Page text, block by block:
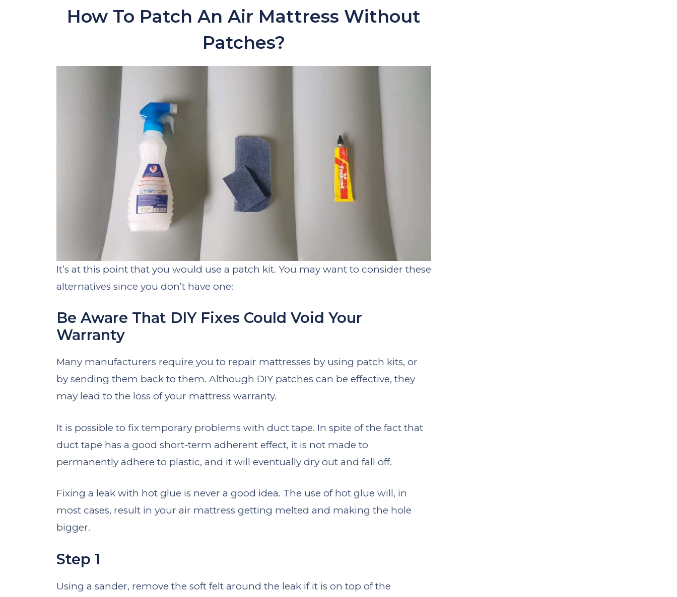
How To Patch An Air Mattress Without
Patches?
It’s at this point that you would use a patch kit. You may want to consider these
alternatives since you don’t have one:
Be Aware That DIY Fixes Could Void Your
Warranty
Many manufacturers require you to repair mattresses by using patch kits, or
by sending them back to them. Although DIY patches can be effective, they
may lead to the loss of your mattress warranty.
It is possible to fix temporary problems with duct tape. In spite of the fact that
duct tape has a good short-term adherent effect, it is not made to
permanently adhere to plastic, and it will eventually dry out and fall off.
Fixing a leak with hot glue is never a good idea. The use of hot glue will, in
most cases, result in your air mattress getting melted and making the hole
bigger.
Step 1
Using a sander, remove the soft felt around the leak if it is on top of the